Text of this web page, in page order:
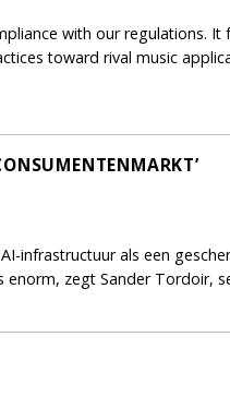
with our regulations. It
toward rival music
infrastructuur als een
enorm, zegt Sander Tordoir,